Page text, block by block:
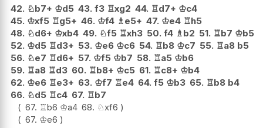
42. ♘b7+ ♔d5 43. f3 ♖xg2 44. ♖d7+ ♔c4
45. ♔xf5 ♖g5+ 46. ♔f4 ♗e5+ 47. ♔e4 ♖h5
48. ♘d6+ ♔xb4 49. ♘f5 ♖xh3 50. f4 ♗b2 51. ♖b7 ♔b5
52. ♔d5 ♖d3+ 53. ♔e6 ♔c6 54. ♖b8 ♔c7 55. ♖a8 b5
56. ♘e7 ♖d6+ 57. ♔f5 ♔b7 58. ♖a5 ♔b6
59. ♖a8 ♖d3 60. ♖b8+ ♔c5 61. ♖c8+ ♔b4
62. ♔e6 ♖e3+ 63. ♔f7 ♖e4 64. f5 ♔b3 65. ♖b8 b4
66. ♘d5 ♖c4 67. ♖b7
67. ♖b6 ♔a4 68. ♘xf6
67. ♔e6